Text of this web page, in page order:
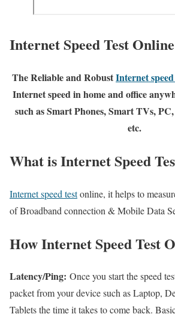
Internet Speed Test Online
The Reliable and RobustInternet
Internet speed in home and office
such as Smart Phones, Smart TVs,
etc.
What is Internet Speed
Internet speed testonline, it helps to
of Broadband connection & Mobile Data
How Internet Speed Test
Latency/Ping: Once you start the speed
packet from your device such as Laptop,
Tablets the time it takes to come back.